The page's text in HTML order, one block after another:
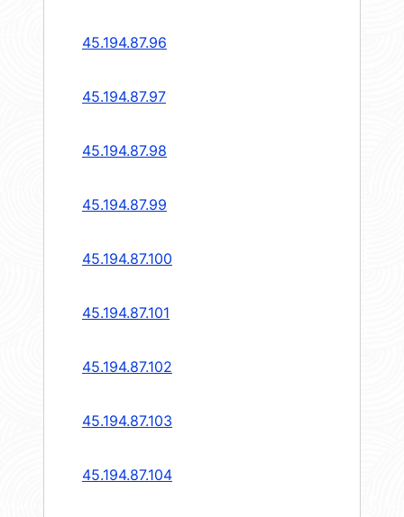
45.194.87.96
45.194.87.97
45.194.87.98
45.194.87.99
45.194.87.100
45.194.87.101
45.194.87.102
45.194.87.103
45.194.87.104